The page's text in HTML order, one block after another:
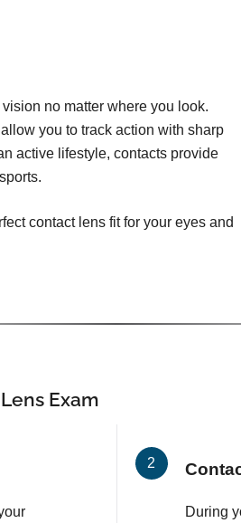
no matter where you look.
you to track action with sharp
active lifestyle, contacts provide
contact lens fit for your eyes and
Exam
During